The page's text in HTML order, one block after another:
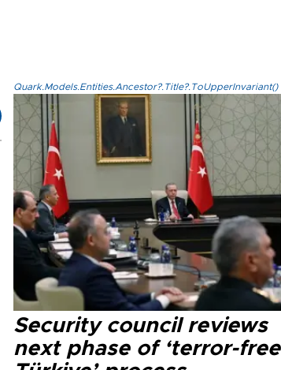
Quark.Models.Entities.Ancestor?.Title?.ToUpperInvariant()
Security council reviews
next phase of ‘terror-free